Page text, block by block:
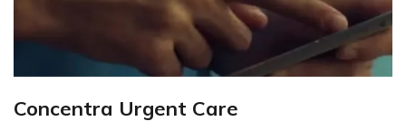
Concentra Urgent Care